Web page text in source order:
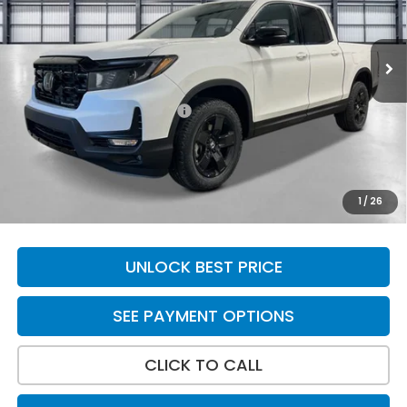
1 / 26
In Stock Ext. Int.
MSRP:
$49,845
Yuma Protection Package:
+$2,625
Doc Fee
+$699
Total Price
*Please Note: We turn our inventory daily. Please confirm
UNLOCK BEST PRICE
SEE PAYMENT OPTIONS
CLICK TO CALL